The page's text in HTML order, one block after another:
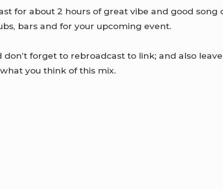
for about 2 hours of great vibe and good song
bars and for your upcoming event.
don’t forget to rebroadcast to link; and also
you think of this mix.